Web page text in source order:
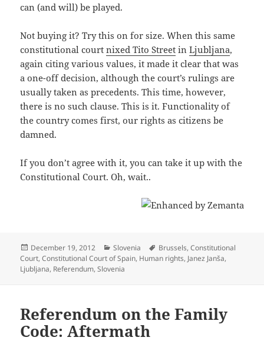
can (and will) be played.
Not buying it? Try this on for size. When this same
constitutional courtnixed Tito Street inLjubljana,
again citing various values, it made it clear that was
a one-off decision, although the court’s rulings are
usually taken as precedents. This time, however,
there is no such clause. This is it. Functionality of
the country comes first, our rights as citizens be
damned.
If you don’t agree with it, you can take it up with the
Constitutional Court. Oh, wait..
Posted
on
December 19, 2012 Categories
Slovenia Tags
Brussels,Constitutional
Court,Constitutional Court of Spain, Human rights, Janez Janša,
Ljubljana, Referendum,Slovenia
Referendum on the Family
Code: Aftermath